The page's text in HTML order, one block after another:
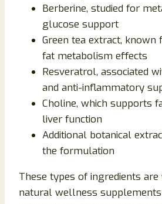
Berberine, studied for
glucose support
Green tea extract, known
fat metabolism effects
Resveratrol, associated
and anti-inflammatory
Choline, which supports
liver function
Additional botanical
the formulation
These types of ingredients are
natural wellness